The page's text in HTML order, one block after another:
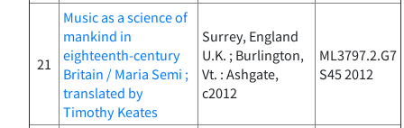
21
Music as a science of
mankind in
eighteenth-century
Britain / Maria Semi ;
translated by
Timothy Keates
Surrey, England
U.K. ; Burlington,
Vt. : Ashgate,
c2012
ML3797.2.G7
S45 2012